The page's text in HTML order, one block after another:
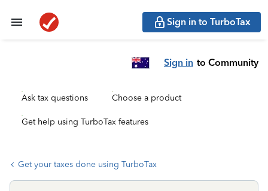
Sign in to TurboTax
Sign in to Community
Ask tax questions Choose a product
Get help using TurboTax features
Get your taxes done using TurboTax